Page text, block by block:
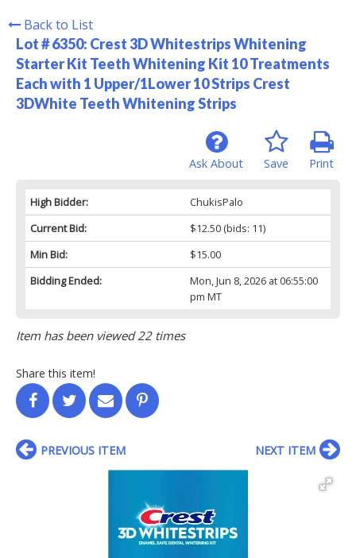
Back to List
Lot # 6350: Crest 3D Whitestrips Whitening
Starter Kit Teeth Whitening Kit 10 Treatments
Each with 1 Upper/1Lower 10 Strips Crest
3DWhite Teeth Whitening Strips
Print
Save
Ask About
High Bidder:
ChukisPalo
Current Bid:
$12.50(bids: 11)
Min Bid:
$15.00
Bidding Ended:
Mon, Jun 8, 2026 at 06:55:00
pm MT
Item has been viewed 22 times
Share this item!
PREVIOUS ITEM NEXT ITEM